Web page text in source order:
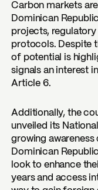
Carbon markets
Dominican
projects,
protocols. Despite
of potential is
signals an interest
Article 6.
Additionally, the
unveiled its
growing
Dominican
look to enhance
years and access